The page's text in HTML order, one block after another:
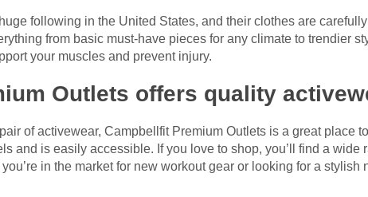
following in the United States, and their clothes are
from basic must-have pieces for any climate to trendier
your muscles and prevent injury.
Outlets offers quality
of activewear, Campbellfit Premium Outlets is a great place
and is easily accessible. If you love to shop, you’ll find a wide
in the market for new workout gear or looking for a stylish